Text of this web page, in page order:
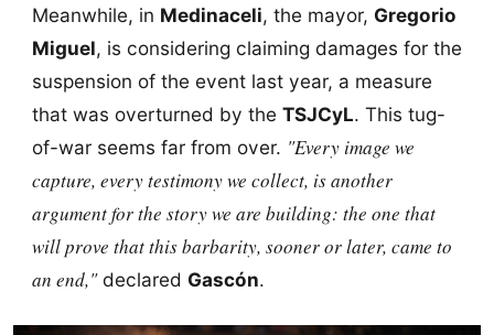
Meanwhile, in Medinaceli, the mayor, Gregorio
Miguel, is considering claiming damages for the
suspension of the event last year, a measure
that was overturned by the TSJCyL. This tug-
of-war seems far from over. "Every image we
capture, every testimony we collect, is another
argument for the story we are building: the one that
will prove that this barbarity, sooner or later, came to
an end,"declared Gascón.